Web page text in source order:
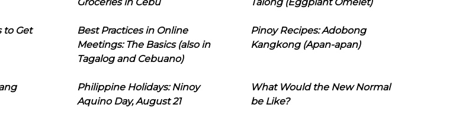
to Get
Best Practices in Online
Meetings: The Basics (also in
Tagalog and Cebuano)
Pinoy Recipes: Adobong
Kangkong (Apan-apan)
Philippine Holidays: Ninoy
Aquino Day, August 21
What Would the New Normal
be Like?